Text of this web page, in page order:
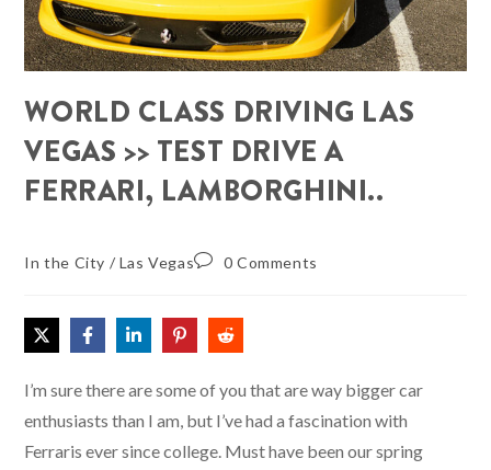
WORLD CLASS DRIVING LAS
VEGAS >> TEST DRIVE A
FERRARI, LAMBORGHINI..
In the City / Las Vegas 0 Comments
I’m sure there are some of you that are way bigger car
enthusiasts than I am, but I’ve had a fascination with
Ferraris ever since college. Must have been our spring